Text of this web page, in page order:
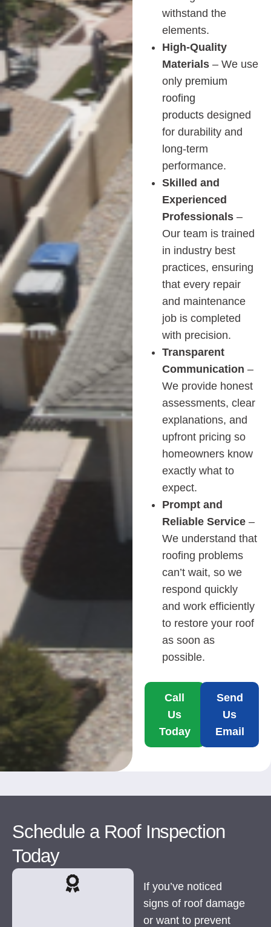
withstand the
elements.
High-Quality
Materials – We use
only premium
roofing
products designed
for durability and
long-term
performance.
Skilled and
Experienced
Professionals –
Our team is trained
in industry best
practices, ensuring
that every repair
and maintenance
job is completed
with precision.
Transparent
Communication –
We provide honest
assessments, clear
explanations, and
upfront pricing so
homeowners know
exactly what to
expect.
Prompt and
Reliable Service –
We understand that
roofing problems
can’t wait, so we
respond quickly
and work efficiently
to restore your roof
as soon as
possible.
Call
Us
Today
Send
Us
Email
Schedule a Roof Inspection
Today
If you’ve noticed
signs of roof damage
or want to prevent